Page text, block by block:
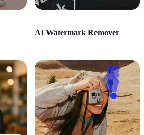
AI Watermark Remover